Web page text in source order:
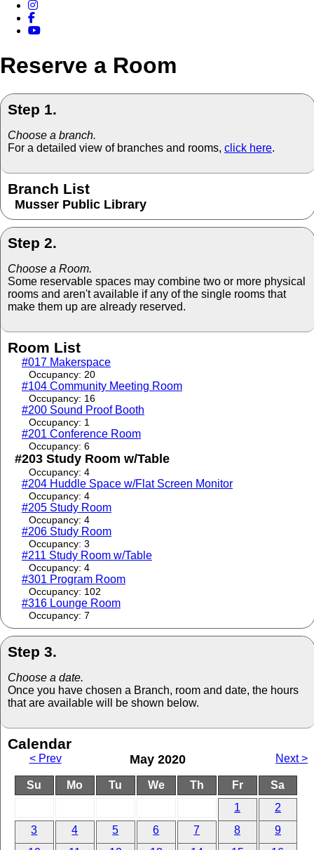
Reserve a Room
Step 1.
Choose a branch.
For a detailed view of branches and rooms, click here.
Branch List
Musser Public Library
Step 2.
Choose a Room.
Some reservable spaces may combine two or more physical
rooms and aren't available if any of the single rooms that
make them up are already reserved.
Room List
#017 Makerspace
Occupancy: 20
#104 Community Meeting Room
Occupancy: 16
#200 Sound Proof Booth
Occupancy: 1
#201 Conference Room
Occupancy: 6
#203 Study Room w/Table
Occupancy: 4
#204 Huddle Space w/Flat Screen Monitor
Occupancy: 4
#205 Study Room
Occupancy: 4
#206 Study Room
Occupancy: 3
#211 Study Room w/Table
Occupancy: 4
#301 Program Room
Occupancy: 102
#316 Lounge Room
Occupancy: 7
Step 3.
Choose a date.
Once you have chosen a Branch, room and date, the hours
that are available will be shown below.
Calendar
< Prev May 2020 Next >
Su Mo Tu We Th Fr
Sa
1
2
3
4 5 6 7 8
9